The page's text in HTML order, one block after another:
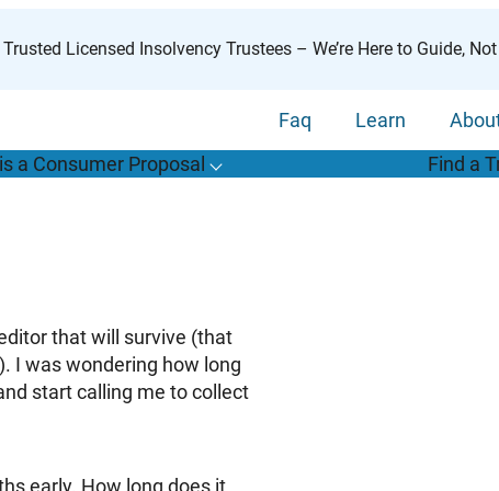
Licensed Insolvency Trustees – We’re Here to Guide,
Faq Learn
a Consumer ProposalT
o
g
g
l
e
u
b
m
e
n
u
o
r
W
h
a
t
s
C
o
n
s
u
m
e
r
P
r
o
p
o
s
a
l
”
Find a
that will survive (that
I was wondering how long
start calling me to collect
early. How long does it